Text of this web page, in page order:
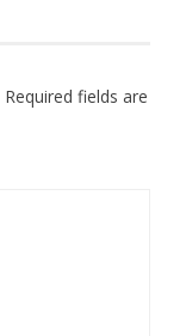
Required fields are